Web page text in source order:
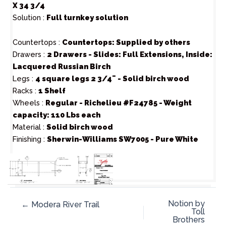
X 34 3/4
Solution : Full turnkey solution
Countertops : Countertops: Supplied by others
Drawers : 2 Drawers - Slides: Full Extensions, Inside:
Lacquered Russian Birch
Legs : 4 square legs 2 3/4¨ - Solid birch wood
Racks : 1 Shelf
Wheels : Regular - Richelieu #F24785 - Weight
capacity: 110 Lbs each
Material : Solid birch wood
Finishing : Sherwin-Williams SW7005 - Pure White
← Modera River Trail
Notion by
Toll
Brothers